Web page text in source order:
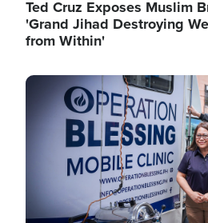
Ted Cruz Exposes Muslim
'Grand Jihad Destroying
from Within'
Image